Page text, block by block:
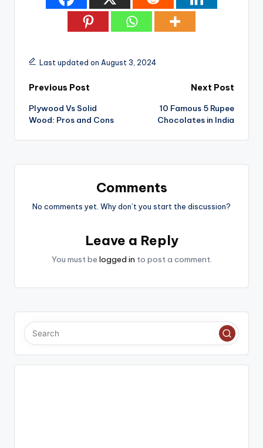
Last updated on August 3, 2024
Post
navigation
Previous Post
Plywood Vs Solid
Wood: Pros and Cons
Next Post
10 Famous 5 Rupee
Chocolates in India
Comments
No comments yet. Why don’t you start the discussion?
Leave a Reply
You must be logged in to post a comment.